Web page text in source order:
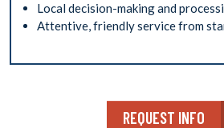
Local decision-making and
Attentive, friendly service from
REQUEST INFO